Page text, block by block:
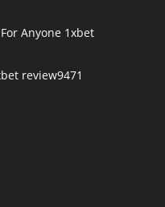
Anyone 1xbet
review9471